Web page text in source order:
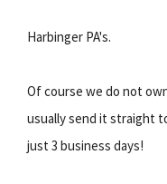
Harbinger PA's.
Of course we do not
usually send it straight
just 3 business days!